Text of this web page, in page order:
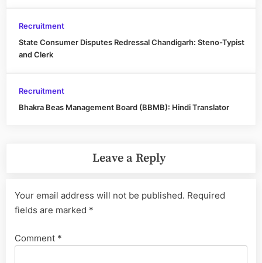
Recruitment
State Consumer Disputes Redressal Chandigarh: Steno-Typist
and Clerk
Recruitment
Bhakra Beas Management Board (BBMB): Hindi Translator
Leave a Reply
Your email address will not be published. Required
fields are marked *
Comment *